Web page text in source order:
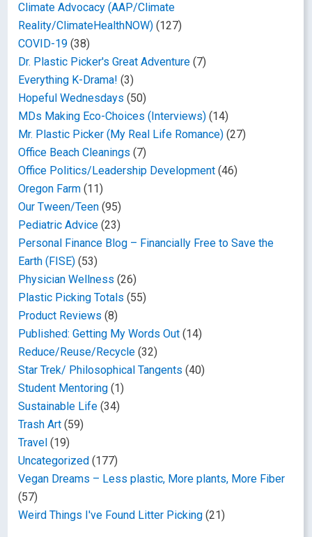
Climate Advocacy (AAP/Climate
Reality/ClimateHealthNOW) (127)
COVID-19 (38)
Dr. Plastic Picker's Great Adventure (7)
Everything K-Drama! (3)
Hopeful Wednesdays (50)
MDs Making Eco-Choices (Interviews) (14)
Mr. Plastic Picker (My Real Life Romance) (27)
Office Beach Cleanings (7)
Office Politics/Leadership Development (46)
Oregon Farm (11)
Our Tween/Teen (95)
Pediatric Advice (23)
Personal Finance Blog – Financially Free to Save the
Earth (FISE) (53)
Physician Wellness (26)
Plastic Picking Totals (55)
Product Reviews (8)
Published: Getting My Words Out (14)
Reduce/Reuse/Recycle (32)
Star Trek/ Philosophical Tangents (40)
Student Mentoring (1)
Sustainable Life (34)
Trash Art (59)
Travel (19)
Uncategorized (177)
Vegan Dreams – Less plastic, More plants, More Fiber
(57)
Weird Things I've Found Litter Picking (21)